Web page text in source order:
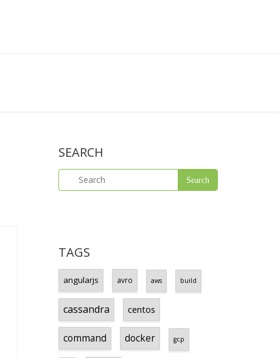
SEARCH
TAGS
angularjs avro aws build
cassandra centos
command docker gcp